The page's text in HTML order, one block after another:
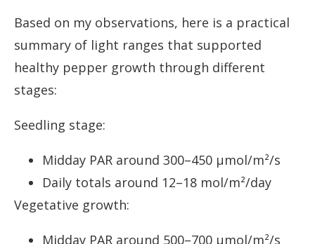
Based on my observations, here is a practical
summary of light ranges that supported
healthy pepper growth through different
stages:
Seedling stage:
Midday PAR around 300–450 µmol/m²/s
Daily totals around 12–18 mol/m²/day
Vegetative growth:
Midday PAR around 500–700 µmol/m²/s